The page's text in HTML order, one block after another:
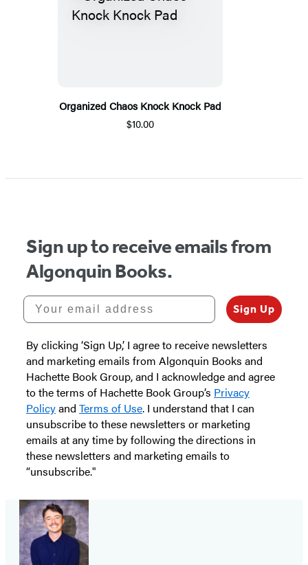
Organized Chaos Knock Knock Pad
$10.00
Sign up to receive emails from
Algonquin Books.
Your email address
Sign Up
By clicking ‘Sign Up,’ I agree to receive newsletters
and marketing emails from Algonquin Books and
Hachette Book Group, and I acknowledge and agree
to the terms of Hachette Book Group’s Privacy
Policyand Terms of Use. I understand that I can
unsubscribe to these newsletters or marketing
emails at any time by following the directions in
these newsletters and marketing emails to
“unsubscribe."